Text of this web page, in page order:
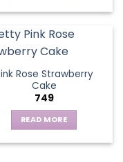
Rose Strawberry
Cake
749
READ MORE